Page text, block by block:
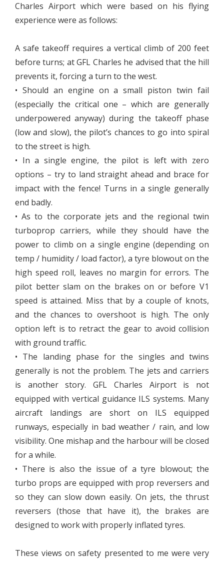
Charles Airport which were based on his flying
experience were as follows:
A safe takeoff requires a vertical climb of 200 feet
before turns; at GFL Charles he advised that the hill
prevents it, forcing a turn to the west.
• Should an engine on a small piston twin fail
(especially the critical one – which are generally
underpowered anyway) during the takeoff phase
(low and slow), the pilot’s chances to go into spiral
to the street is high.
• In a single engine, the pilot is left with zero
options – try to land straight ahead and brace for
impact with the fence! Turns in a single generally
end badly.
• As to the corporate jets and the regional twin
turboprop carriers, while they should have the
power to climb on a single engine (depending on
temp / humidity / load factor), a tyre blowout on the
high speed roll, leaves no margin for errors. The
pilot better slam on the brakes on or before V1
speed is attained. Miss that by a couple of knots,
and the chances to overshoot is high. The only
option left is to retract the gear to avoid collision
with ground traffic.
• The landing phase for the singles and twins
generally is not the problem. The jets and carriers
is another story. GFL Charles Airport is not
equipped with vertical guidance ILS systems. Many
aircraft landings are short on ILS equipped
runways, especially in bad weather / rain, and low
visibility. One mishap and the harbour will be closed
for a while.
• There is also the issue of a tyre blowout; the
turbo props are equipped with prop reversers and
so they can slow down easily. On jets, the thrust
reversers (those that have it), the brakes are
designed to work with properly inflated tyres.
These views on safety presented to me were very